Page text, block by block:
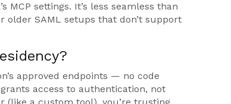
MCP settings. It’s less seamless than
older SAML setups that don’t support
approved endpoints — no code
access to authentication, not